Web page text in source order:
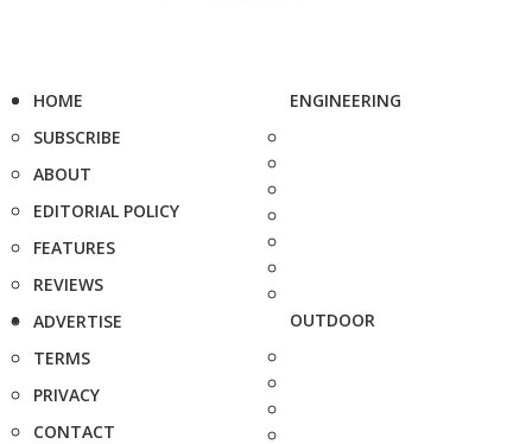
HOME
SUBSCRIBE
ABOUT
EDITORIAL POLICY
FEATURES
REVIEWS
ADVERTISE
TERMS
PRIVACY
CONTACT
ENGINEERING
OUTDOOR